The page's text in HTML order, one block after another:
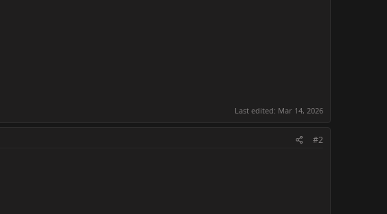
Last edited: Mar 14, 2026
#2